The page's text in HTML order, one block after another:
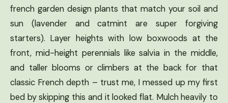
french garden design plants that match your soil and
sun (lavender and catmint are super forgiving
starters). Layer heights with low boxwoods at the
front, mid-height perennials like salvia in the middle,
and taller blooms or climbers at the back for that
classic French depth – trust me, I messed up my first
bed by skipping this and it looked flat. Mulch heavily to